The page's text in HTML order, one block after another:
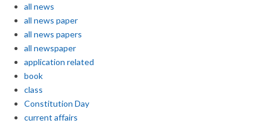
all news
all news paper
all news papers
all newspaper
application related
book
class
Constitution Day
current affairs